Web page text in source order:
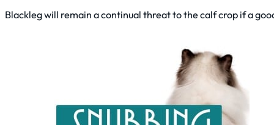
Blackleg will remain a continual threat to the calf crop if a